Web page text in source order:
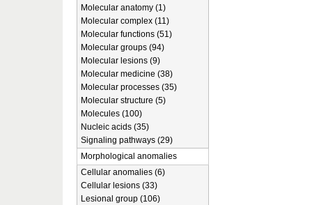
Molecular anatomy (1)
Molecular complex (11)
Molecular functions (51)
Molecular groups (94)
Molecular lesions (9)
Molecular medicine (38)
Molecular processes (35)
Molecular structure (5)
Molecules (100)
Nucleic acids (35)
Signaling pathways (29)
Morphological anomalies
Cellular anomalies (6)
Cellular lesions (33)
Lesional group (106)